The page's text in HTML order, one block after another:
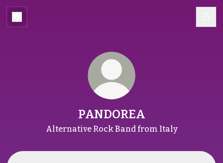
PANDOREA
Alternative Rock Band from Italy